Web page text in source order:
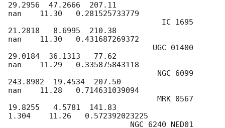
29.2956  47.2666  207.11
nan    11.30   0.281525733779
21.2818   8.6995  210.38
nan    11.30   0.431687269372
29.0184  36.1313   77.62
nan    11.29   0.335875843118
243.8982  19.4534  207.50
nan    11.28   0.714631039094
19.8255   4.5781  141.83
1.304    11.26   0.572392023225